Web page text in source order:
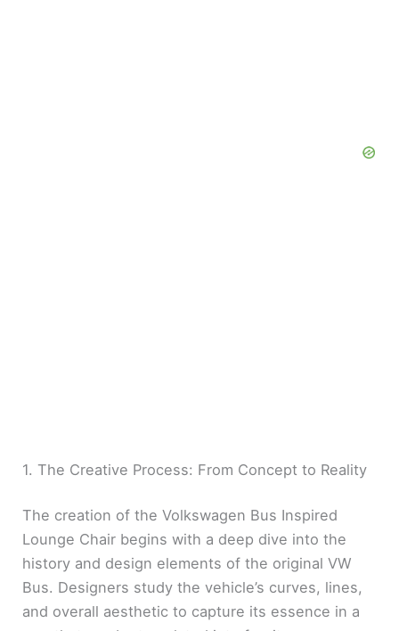
1. The Creative Process: From Concept to Reality
The creation of the Volkswagen Bus Inspired
Lounge Chair begins with a deep dive into the
history and design elements of the original VW
Bus. Designers study the vehicle’s curves, lines,
and overall aesthetic to capture its essence in a